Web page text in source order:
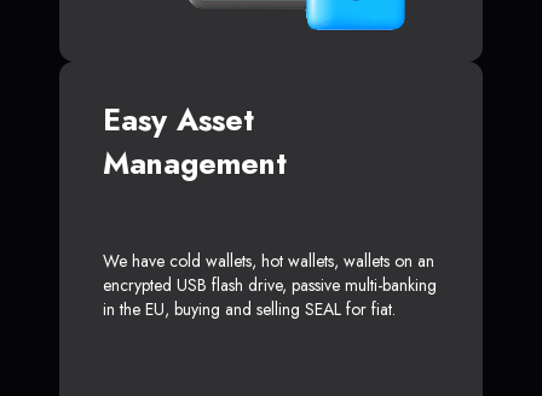
Easy Asset
Management
We have cold wallets, hot wallets, wallets on an
encrypted USB flash drive, passive multi-banking
in the EU, buying and selling SEAL for fiat.